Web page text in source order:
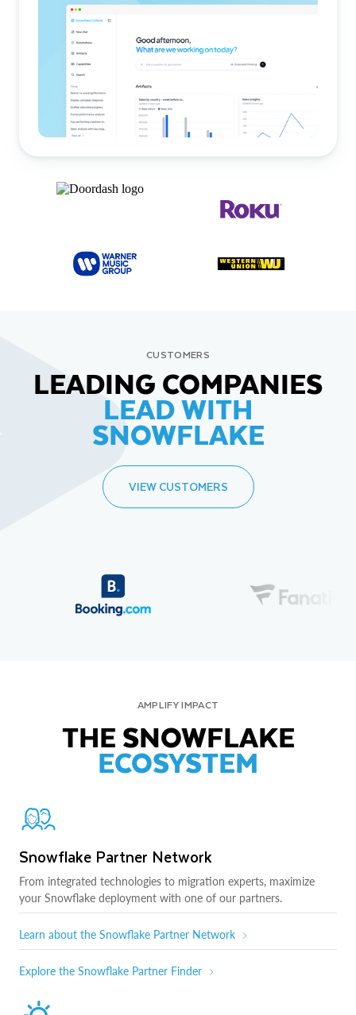
CUSTOMERS
LEADING COMPANIES
LEAD WITH
SNOWFLAKE
VIEW CUSTOMERS
AMPLIFY IMPACT
THE SNOWFLAKE
ECOSYSTEM
Snowflake Partner Network
From integrated technologies to migration experts, maximize
your Snowflake deployment with one of our partners.
Learn about the Snowflake Partner Network
Explore the Snowflake Partner Finder